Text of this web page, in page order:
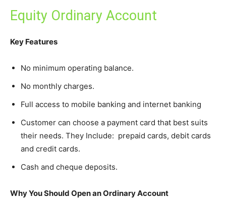
Equity Ordinary Account
Key Features
No minimum operating balance.
No monthly charges.
Full access to mobile banking and internet banking
Customer can choose a payment card that best suits
their needs. They Include: prepaid cards, debit cards
and credit cards.
Cash and cheque deposits.
Why You Should Open an Ordinary Account